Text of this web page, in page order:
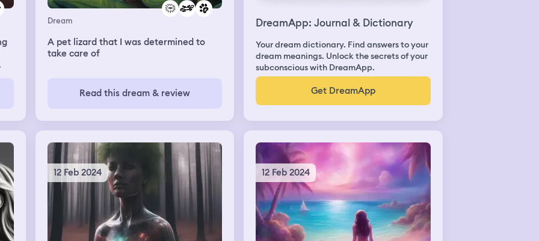
Dream
A pet lizard that I was determined to
take care of
Read this dream & review
DreamApp: Journal & Dictionary
Your dream dictionary. Find answers to your
dream meanings. Unlock the secrets of your
subconscious with DreamApp.
Get DreamApp
12 Feb 2024 12 Feb 2024